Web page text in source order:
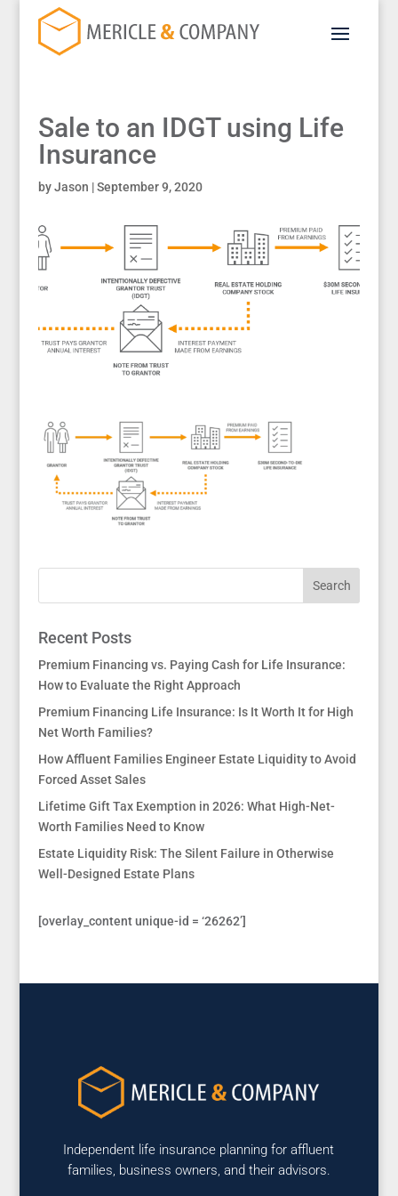
Sale to an IDGT using Life
Insurance
byJason |September 9, 2020
Recent Posts
Premium Financing vs. Paying Cash for Life Insurance:
How to Evaluate the Right Approach
Premium Financing Life Insurance: Is It Worth It for High
Net Worth Families?
How Affluent Families Engineer Estate Liquidity to Avoid
Forced Asset Sales
Lifetime Gift Tax Exemption in 2026: What High-Net-
Worth Families Need to Know
Estate Liquidity Risk: The Silent Failure in Otherwise
Well-Designed Estate Plans
[overlay_content unique-id = ‘26262’]
Independent life insurance planning for affluent
families, business owners, and their advisors.